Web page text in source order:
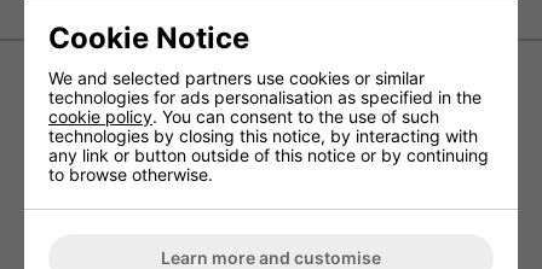
Ping Sensorwarm Neck Warmer II
- Blue
The Sensorwarm Neck Warmer II by Ping provides you
with great face and neck protection on the golf course
Cookie Notice
We and selected partners use cookies or similar
technologies for ads personalisation as specified in the
cookie policy. You can consent to the use of such
technologies by closing this notice, by interacting with
any link or button outside of this notice or by continuing
to browse otherwise.
Learn more and customise